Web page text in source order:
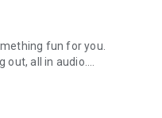
fun for you.
out, all in audio.